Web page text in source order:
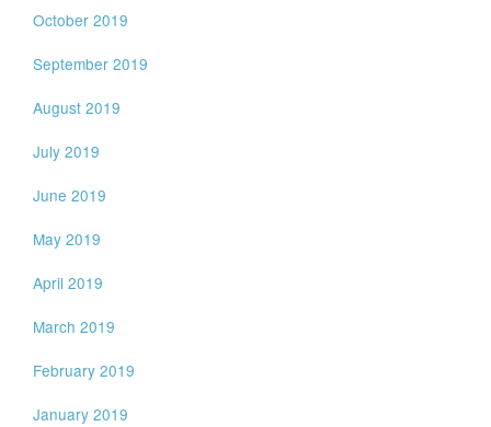
October 2019
September 2019
August 2019
July 2019
June 2019
May 2019
April 2019
March 2019
February 2019
January 2019